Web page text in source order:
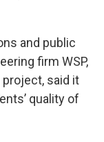
and public
firm WSP,
said it
quality of